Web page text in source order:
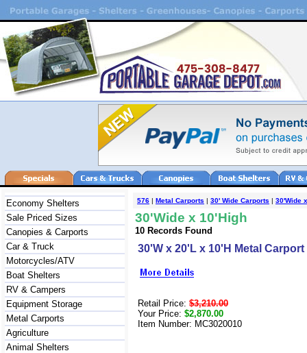
Economy Shelters
Sale Priced Sizes
Canopies & Carports
Car & Truck
Motorcycles/ATV
Boat Shelters
RV & Campers
Equipment Storage
Metal Carports
Agriculture
Animal Shelters
576 | Metal Carports | 30' Wide Carports | 30'Wide
30'Wide x 10'High
10 Records Found
30'W x 20'L x 10'H Metal Carport
Retail Price: $3,210.00
Your Price: $2,870.00
Item Number: MC3020010